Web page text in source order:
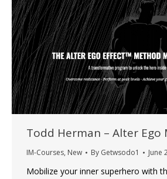
Todd Herman – Alter Ego
IM-Courses, New By Getwsodo1 June
Mobilize your inner superhero with